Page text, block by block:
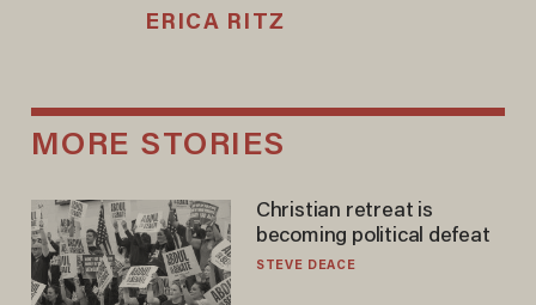
ERICA RITZ
MORE STORIES
Christian retreat is
becoming political defeat
STEVE DEACE